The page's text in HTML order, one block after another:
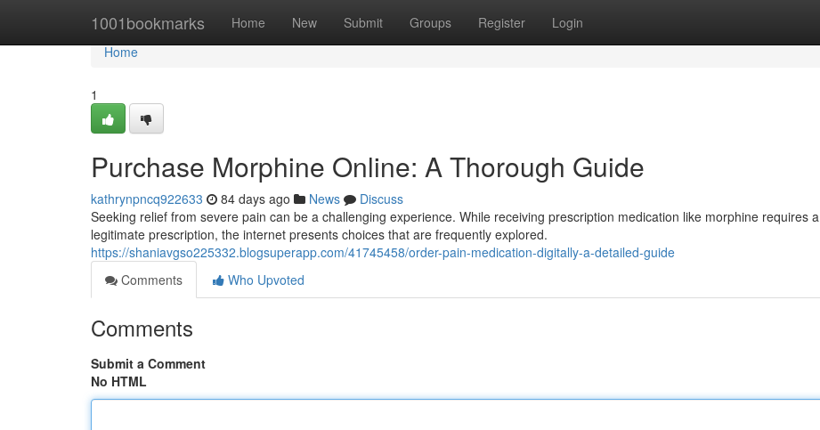
1001bookmarks Home New Submit Groups Register Login
Home
Home
1
Purchase Morphine Online: A Thorough Guide
kathrynpncq922633 84 days ago News
Discuss
Seeking relief from severe pain can be a challenging experience. While receiving prescription medication like morphine requires a
legitimate prescription, the internet presents choices that are frequently explored.
https://shaniavgso225332.blogsuperapp.com/41745458/order-pain-medication-digitally-a-detailed-guide
Comments
Who Upvoted
Comments
Submit a Comment
No HTML